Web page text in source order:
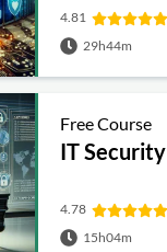
4.81
29h44m
Free Course
IT Security
4.78
15h04m